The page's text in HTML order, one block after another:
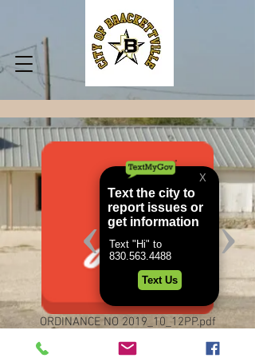
ORDINANCE NO 2019_10_12PP.pdf